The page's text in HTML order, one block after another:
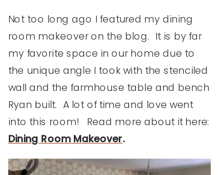
Not too long ago I featured my dining
room makeover on the blog. It is by far
my favorite space in our home due to
the unique angle I took with the stenciled
wall and the farmhouse table and bench
Ryan built. A lot of time and love went
into this room! Read more about it here:
Dining Room Makeover.